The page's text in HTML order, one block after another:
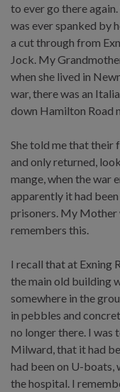
to ever go there
was ever spanked by
a cut through from
Jock. My
when she lived in
war, there was an
down Hamilton Road
She told me that their
and only returned,
mange, when the war
apparently it had
prisoners. My Mother
remembers this.
I recall that at Exning
the main old building
somewhere in the
in pebbles and
no longer there. I was
Milward, that it had
had been on U-boats,
the hospital. I